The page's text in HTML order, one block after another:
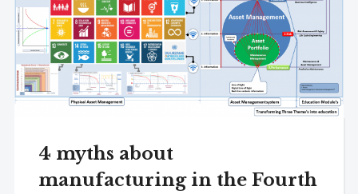
4 myths about
manufacturing in the Fourth